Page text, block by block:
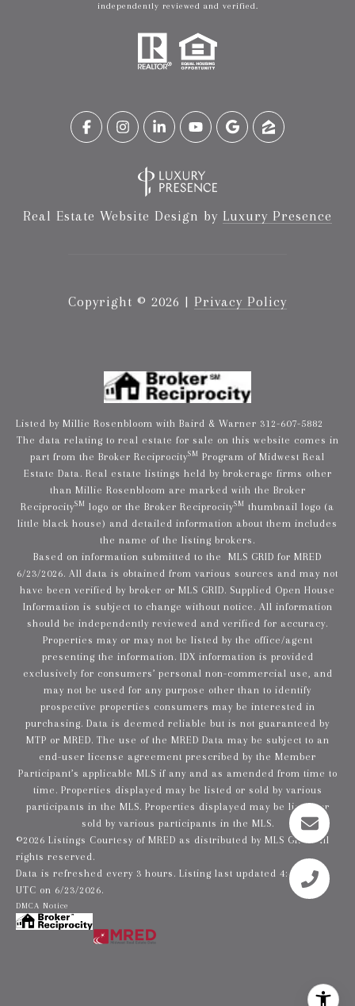
independently reviewed and verified.
Real Estate Website Design by Luxury Presence
Copyright © 2026 | Privacy Policy
Listed by Millie Rosenbloom with Baird & Warner 312-607-5882
The data relating to real estate for sale on this website comes in
part from the Broker ReciprocitySM Program of Midwest Real
Estate Data. Real estate listings held by brokerage firms other
than Millie Rosenbloom are marked with the Broker
ReciprocitySM logo or the Broker ReciprocitySM thumbnail logo (a
little black house) and detailed information about them includes
the name of the listing brokers.
Based on information submitted to the MLS GRID for MRED
6/23/2026. All data is obtained from various sources and may not
have been verified by broker or MLS GRID. Supplied Open House
Information is subject to change without notice. All information
should be independently reviewed and verified for accuracy.
Properties may or may not be listed by the office/agent
presenting the information. IDX information is provided
exclusively for consumers’ personal non-commercial use, and
may not be used for any purpose other than to identify
prospective properties consumers may be interested in
purchasing. Data is deemed reliable but is not guaranteed by
MTP or MRED. The use of the MRED Data may be subject to an
end-user license agreement prescribed by the Member
Participant’s applicable MLS if any and as amended from time to
time. Properties displayed may be listed or sold by various
participants in the MLS. Properties displayed may be listed or
sold by various participants in the MLS.
©2026 Listings Courtesy of MRED as distributed by MLS GRID. All
rights reserved.
Data is refreshed every 3 hours. Listing last updated 4:42 AM
UTC on 6/23/2026.
DMCA Notice